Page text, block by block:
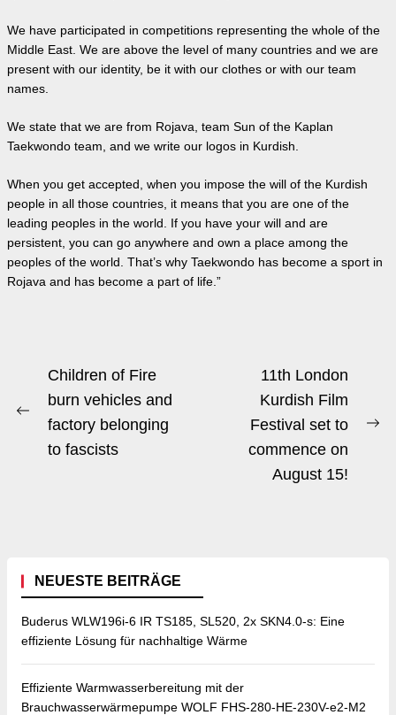
We have participated in competitions representing the whole of the
Middle East. We are above the level of many countries and we are
present with our identity, be it with our clothes or with our team
names.
We state that we are from Rojava, team Sun of the Kaplan
Taekwondo team, and we write our logos in Kurdish.
When you get accepted, when you impose the will of the Kurdish
people in all those countries, it means that you are one of the
leading peoples in the world. If you have your will and are
persistent, you can go anywhere and own a place among the
peoples of the world. That’s why Taekwondo has become a sport in
Rojava and has become a part of life.”
Beitrags-
Navigation
Previous
post:
Children of Fire
burn vehicles and
factory belonging
to fascists
11th London
Kurdish Film
Festival set to
commence on
August 15!
NEUESTE BEITRÄGE
Buderus WLW196i-6 IR TS185, SL520, 2x SKN4.0-s: Eine
effiziente Lösung für nachhaltige Wärme
Effiziente Warmwasserbereitung mit der
Brauchwasserwärmepumpe WOLF FHS-280-HE-230V-e2-M2